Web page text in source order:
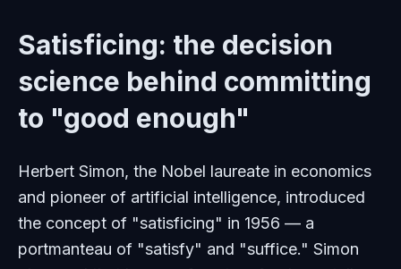
Satisficing: the decision
science behind committing
to "good enough"
Herbert Simon, the Nobel laureate in economics
and pioneer of artificial intelligence, introduced
the concept of "satisficing" in 1956 — a
portmanteau of "satisfy" and "suffice." Simon